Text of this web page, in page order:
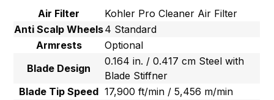
Air Filter
Kohler Pro Cleaner Air Filter
Anti Scalp Wheels4 Standard
Armrests
Optional
Blade Design
0.164 in. / 0.417 cm Steel with
Blade Stiffner
Blade Tip Speed 17,900 ft/min / 5,456 m/min